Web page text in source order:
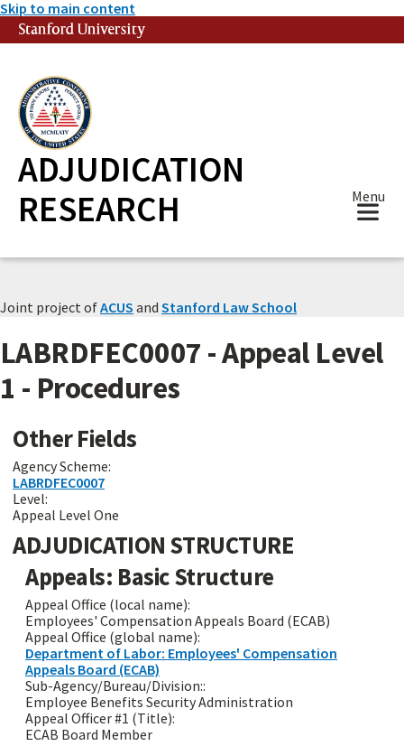
Skip to main content
Stanford University
ADJUDICATION
RESEARCH
Menu
Joint project ofACUS and Stanford Law School
LABRDFEC0007 - Appeal Level
1 - Procedures
Other Fields
Agency Scheme:
LABRDFEC0007
Level:
Appeal Level One
ADJUDICATION STRUCTURE
Appeals: Basic Structure
Appeal Office (local name):
Employees' Compensation Appeals Board (ECAB)
Appeal Office (global name):
Department of Labor: Employees' Compensation
Appeals Board (ECAB)
Sub-Agency/Bureau/Division::
Employee Benefits Security Administration
Appeal Officer #1 (Title):
ECAB Board Member